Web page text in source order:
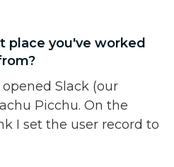
place you've worked
Slack (our
Picchu. On the
I set the user record to